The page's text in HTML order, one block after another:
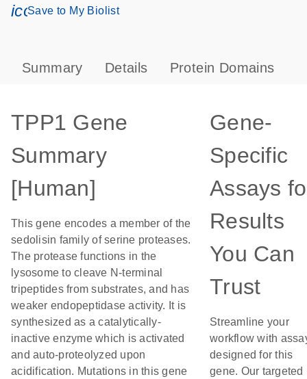
icon_0171_ls_qf_save_program-s
Save to My Biolist
Summary Details Protein Domains
TPP1 Gene
Summary
[Human]
This gene encodes a member of the
sedolisin family of serine proteases.
The protease functions in the
lysosome to cleave N-terminal
tripeptides from substrates, and has
weaker endopeptidase activity. It is
synthesized as a catalytically-
inactive enzyme which is activated
and auto-proteolyzed upon
acidification. Mutations in this gene
Gene-
Specific
Assays
Results
You Can
Trust
Streamline your
workflow with
designed for this
gene. Our targeted